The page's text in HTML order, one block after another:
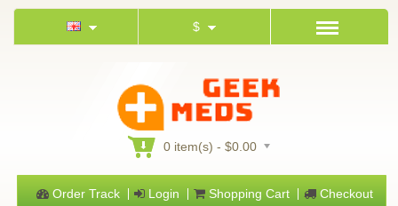
Order Track Login Shopping Cart Checkout
0 item(s) - $0.00
$